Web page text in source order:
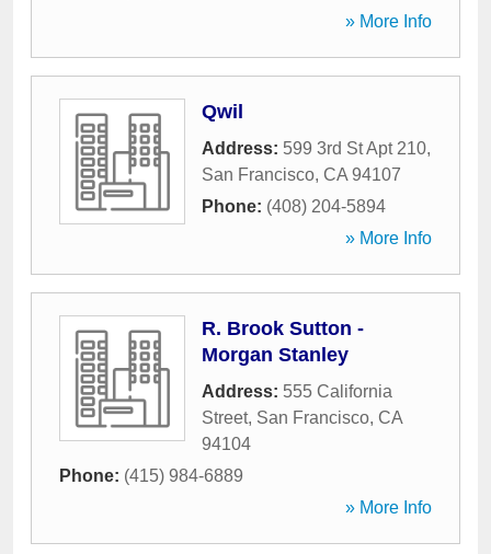
» More Info
Qwil
Address: 599 3rd St Apt 210,
San Francisco, CA 94107
Phone: (408) 204-5894
» More Info
R. Brook Sutton -
Morgan Stanley
Address: 555 California
Street, San Francisco, CA
94104
Phone: (415) 984-6889
» More Info